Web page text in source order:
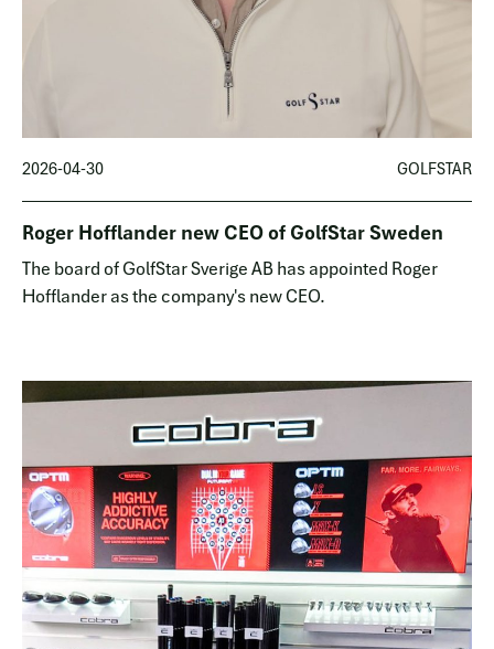
2026-04-30 GOLFSTAR
Roger Hofflander new CEO of GolfStar Sweden
The board of GolfStar Sverige AB has appointed Roger
Hofflander as the company's new CEO.